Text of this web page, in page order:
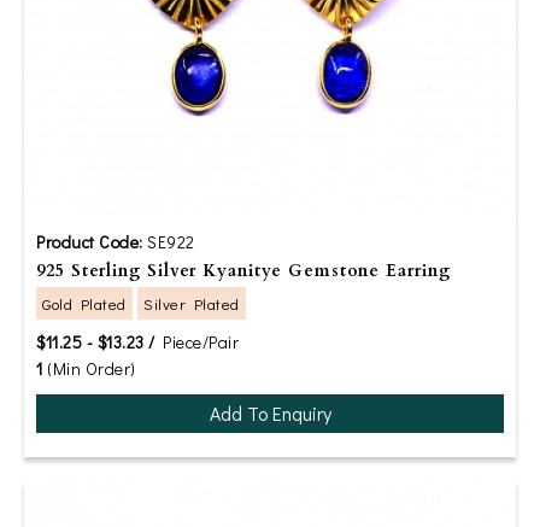
Product Code: SE922
925 Sterling Silver Kyanitye Gemstone Earring
Gold Plated Silver Plated
$11.25 - $13.23 /Piece/Pair
1 (Min Order)
Add To Enquiry